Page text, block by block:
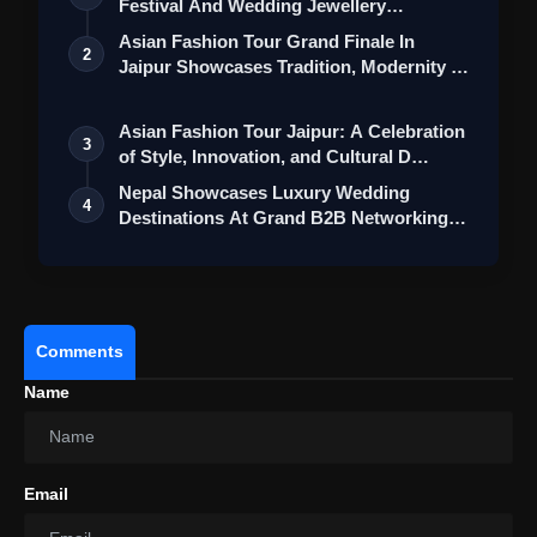
#MahindraTractors
pic.twitter.com/CZDMUBfeeh
Festival And Wedding Jewellery
Collection
2
Asian Fashion Tour Grand Finale In
Jaipur Showcases Tradition, Modernity &
3
Asian Fashion Tour Jaipur: A Celebration
of Style, Innovation, and Cultural D…
4
Nepal Showcases Luxury Wedding
Destinations At Grand B2B Networking
Comments
Name
Email